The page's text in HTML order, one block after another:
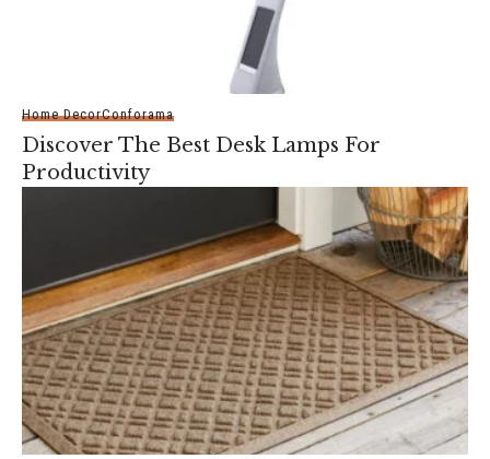
Home DecorConforama
Discover The Best Desk Lamps For
Productivity